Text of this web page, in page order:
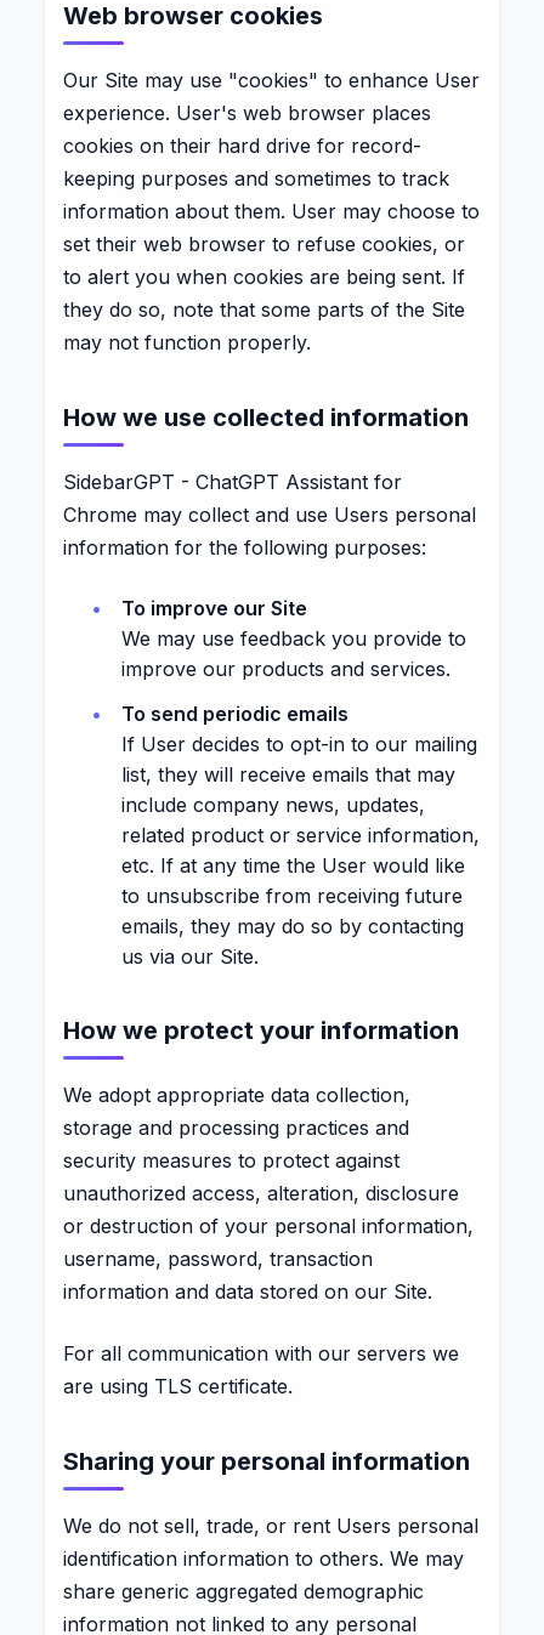
Web browser cookies
Our Site may use "cookies" to enhance User
experience. User's web browser places
cookies on their hard drive for record-
keeping purposes and sometimes to track
information about them. User may choose to
set their web browser to refuse cookies, or
to alert you when cookies are being sent. If
they do so, note that some parts of the Site
may not function properly.
How we use collected information
SidebarGPT - ChatGPT Assistant for
Chrome may collect and use Users personal
information for the following purposes:
To improve our Site
We may use feedback you provide to
improve our products and services.
To send periodic emails
If User decides to opt-in to our mailing
list, they will receive emails that may
include company news, updates,
related product or service information,
etc. If at any time the User would like
to unsubscribe from receiving future
emails, they may do so by contacting
us via our Site.
How we protect your information
We adopt appropriate data collection,
storage and processing practices and
security measures to protect against
unauthorized access, alteration, disclosure
or destruction of your personal information,
username, password, transaction
information and data stored on our Site.
For all communication with our servers we
are using TLS certificate.
Sharing your personal information
We do not sell, trade, or rent Users personal
identification information to others. We may
share generic aggregated demographic
information not linked to any personal